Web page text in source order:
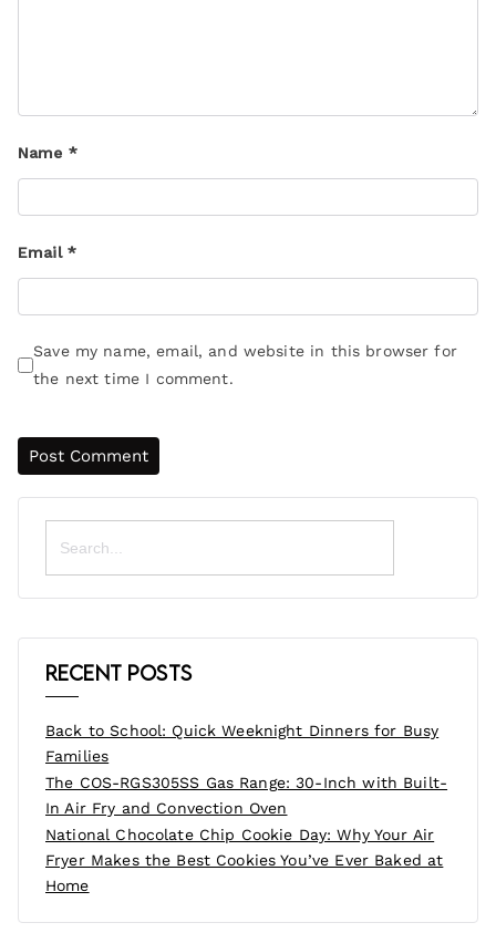
Name *
Email *
Save my name, email, and website in this browser for
the next time I comment.
Search
for:
Recent Posts
Back to School: Quick Weeknight Dinners for Busy
Families
The COS-RGS305SS Gas Range: 30-Inch with Built-
In Air Fry and Convection Oven
National Chocolate Chip Cookie Day: Why Your Air
Fryer Makes the Best Cookies You’ve Ever Baked at
Home